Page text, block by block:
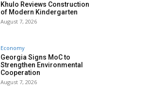
Khulo Reviews Construction
of Modern Kindergarten
August 7, 2026
Economy
Georgia Signs MoC to
Strengthen Environmental
Cooperation
August 7, 2026